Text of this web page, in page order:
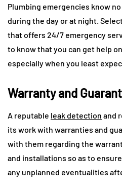
Plumbing emergencies know
during the day or at night.
that offers 24/7 emergency
to know that you can get help
especially when you least
Warranty and
A reputable leak detection and
its work with warranties and
with them regarding the
and installations so as to
any unplanned eventualities